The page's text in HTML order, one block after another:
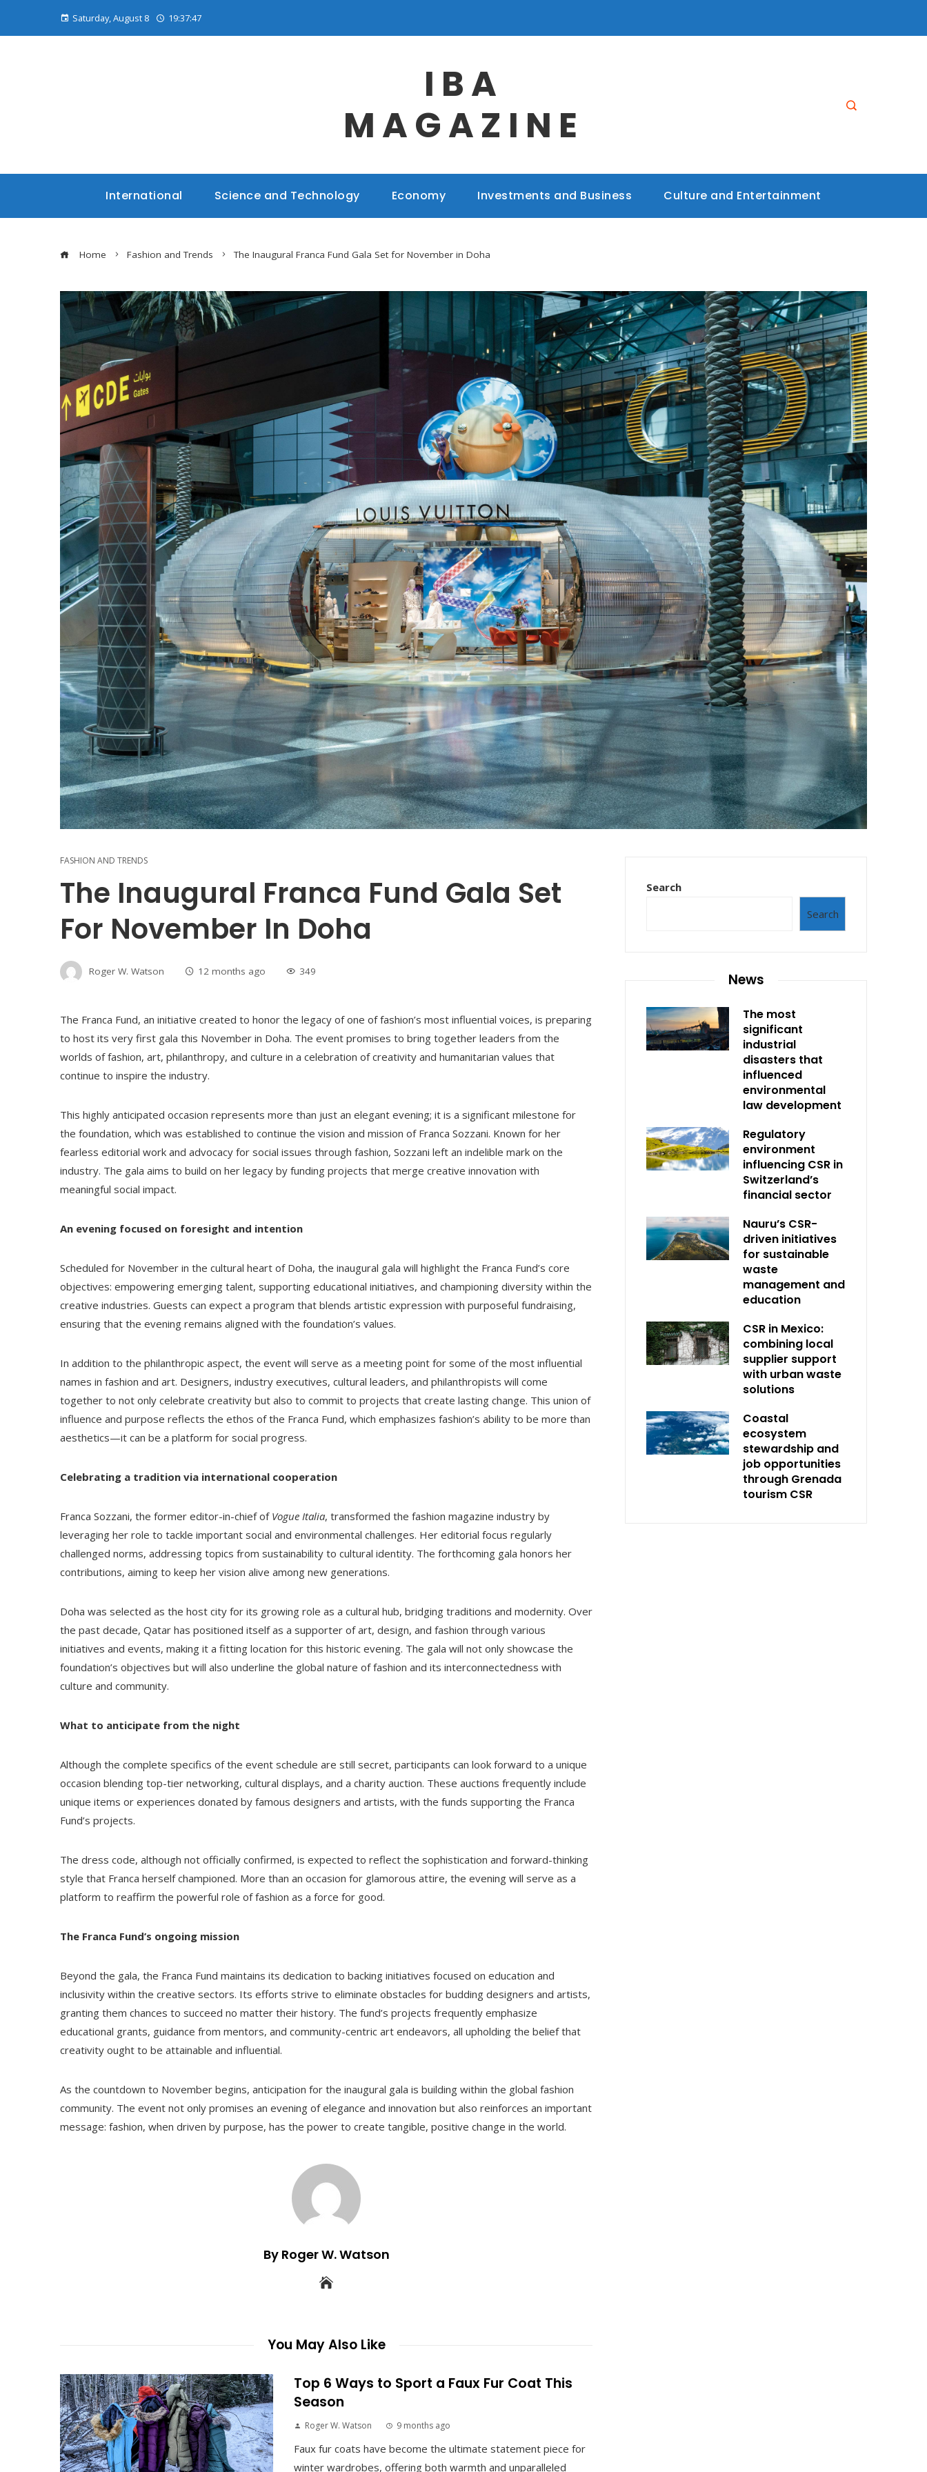
Saturday, August 8 19:37:48
IBA
MAGAZINE
International Science and Technology Economy Investments and Business Culture and Entertainment
Home Fashion and Trends The Inaugural Franca Fund Gala Set for November in Doha
FASHION AND TRENDS
The Inaugural Franca Fund Gala Set
For November In Doha
Roger W. Watson 12 months ago 349
The Franca Fund, an initiative created to honor the legacy of one of fashion’s most influential voices, is preparing
to host its very first gala this November in Doha. The event promises to bring together leaders from the
worlds of fashion, art, philanthropy, and culture in a celebration of creativity and humanitarian values that
continue to inspire the industry.
This highly anticipated occasion represents more than just an elegant evening; it is a significant milestone for
the foundation, which was established to continue the vision and mission of Franca Sozzani. Known for her
fearless editorial work and advocacy for social issues through fashion, Sozzani left an indelible mark on the
industry. The gala aims to build on her legacy by funding projects that merge creative innovation with
meaningful social impact.
An evening focused on foresight and intention
Scheduled for November in the cultural heart of Doha, the inaugural gala will highlight the Franca Fund’s core
objectives: empowering emerging talent, supporting educational initiatives, and championing diversity within the
creative industries. Guests can expect a program that blends artistic expression with purposeful fundraising,
ensuring that the evening remains aligned with the foundation’s values.
In addition to the philanthropic aspect, the event will serve as a meeting point for some of the most influential
names in fashion and art. Designers, industry executives, cultural leaders, and philanthropists will come
together to not only celebrate creativity but also to commit to projects that create lasting change. This union of
influence and purpose reflects the ethos of the Franca Fund, which emphasizes fashion’s ability to be more than
aesthetics—it can be a platform for social progress.
Celebrating a tradition via international cooperation
Franca Sozzani, the former editor-in-chief of Vogue Italia, transformed the fashion magazine industry by
leveraging her role to tackle important social and environmental challenges. Her editorial focus regularly
challenged norms, addressing topics from sustainability to cultural identity. The forthcoming gala honors her
contributions, aiming to keep her vision alive among new generations.
Doha was selected as the host city for its growing role as a cultural hub, bridging traditions and modernity. Over
the past decade, Qatar has positioned itself as a supporter of art, design, and fashion through various
initiatives and events, making it a fitting location for this historic evening. The gala will not only showcase the
foundation’s objectives but will also underline the global nature of fashion and its interconnectedness with
culture and community.
What to anticipate from the night
Although the complete specifics of the event schedule are still secret, participants can look forward to a unique
occasion blending top-tier networking, cultural displays, and a charity auction. These auctions frequently include
unique items or experiences donated by famous designers and artists, with the funds supporting the Franca
Fund’s projects.
The dress code, although not officially confirmed, is expected to reflect the sophistication and forward-thinking
style that Franca herself championed. More than an occasion for glamorous attire, the evening will serve as a
platform to reaffirm the powerful role of fashion as a force for good.
The Franca Fund’s ongoing mission
Beyond the gala, the Franca Fund maintains its dedication to backing initiatives focused on education and
inclusivity within the creative sectors. Its efforts strive to eliminate obstacles for budding designers and artists,
granting them chances to succeed no matter their history. The fund’s projects frequently emphasize
educational grants, guidance from mentors, and community-centric art endeavors, all upholding the belief that
creativity ought to be attainable and influential.
As the countdown to November begins, anticipation for the inaugural gala is building within the global fashion
community. The event not only promises an evening of elegance and innovation but also reinforces an important
message: fashion, when driven by purpose, has the power to create tangible, positive change in the world.
By Roger W. Watson
You May Also Like
Top 6 Ways to Sport a Faux Fur Coat This
Season
Roger W. Watson 9 months ago
Faux fur coats have become the ultimate statement piece for
winter wardrobes, offering both warmth and unparalleled
Search
Search
News
The most
significant
industrial
disasters that
influenced
environmental
law development
Regulatory
environment
influencing CSR in
Switzerland’s
financial sector
Nauru’s CSR-
driven initiatives
for sustainable
waste
management and
education
CSR in Mexico:
combining local
supplier support
with urban waste
solutions
Coastal
ecosystem
stewardship and
job opportunities
through Grenada
tourism CSR